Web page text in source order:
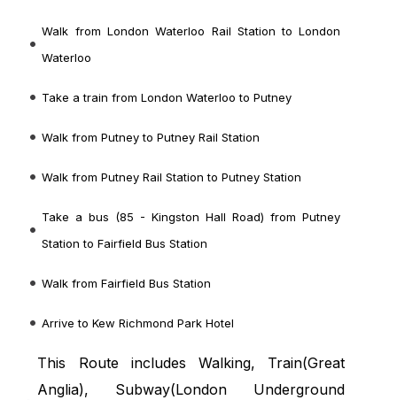
Walk from London Waterloo Rail Station to London
Waterloo
Take a train from London Waterloo to Putney
Walk from Putney to Putney Rail Station
Walk from Putney Rail Station to Putney Station
Take a bus (85 - Kingston Hall Road) from Putney
Station to Fairfield Bus Station
Walk from Fairfield Bus Station
Arrive to Kew Richmond Park Hotel
This Route includes Walking, Train(Great
Anglia), Subway(London Underground